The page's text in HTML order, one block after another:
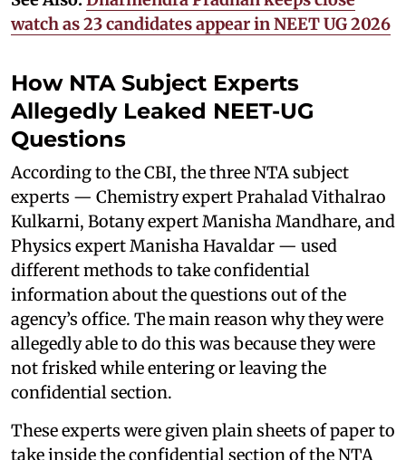
watch as 23 candidates appear in NEET UG 2026
How NTA Subject Experts
Allegedly Leaked NEET-UG
Questions
According to the CBI, the three NTA subject
experts — Chemistry expert Prahalad Vithalrao
Kulkarni, Botany expert Manisha Mandhare, and
Physics expert Manisha Havaldar — used
different methods to take confidential
information about the questions out of the
agency’s office. The main reason why they were
allegedly able to do this was because they were
not frisked while entering or leaving the
confidential section.
These experts were given plain sheets of paper to
take inside the confidential section of the NTA